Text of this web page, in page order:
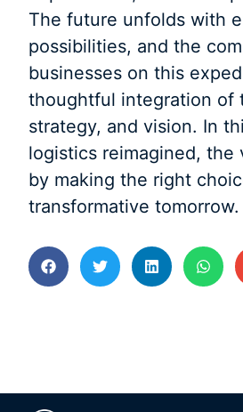
The future unfolds with
possibilities, and the
businesses on this
thoughtful integration of
strategy, and vision. In
logistics reimagined, the
by making the right
transformative tomorrow.